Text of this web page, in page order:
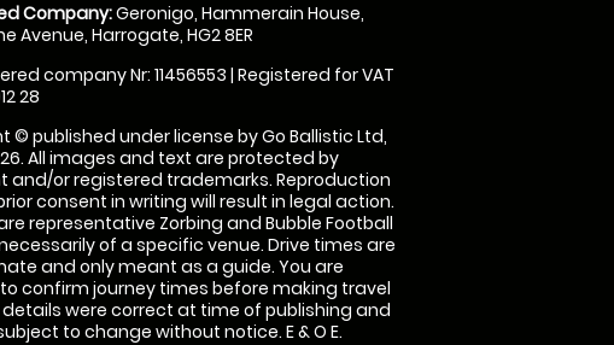
Company:Geronigo, Hammerain House,
Avenue, Harrogate, HG2 8ER
company Nr: 11456553 | Registered for VAT
28
© published under license by Go Ballistic Ltd,
All images and text are protected by
and/or registered trademarks. Reproduction
consent in writing will result in legal action.
representative Zorbing and Bubble Football
of a specific venue. Drive times are
and only meant as a guide. You are
confirm journey times before making travel
details were correct at time of publishing and
to change without notice. E & O E.